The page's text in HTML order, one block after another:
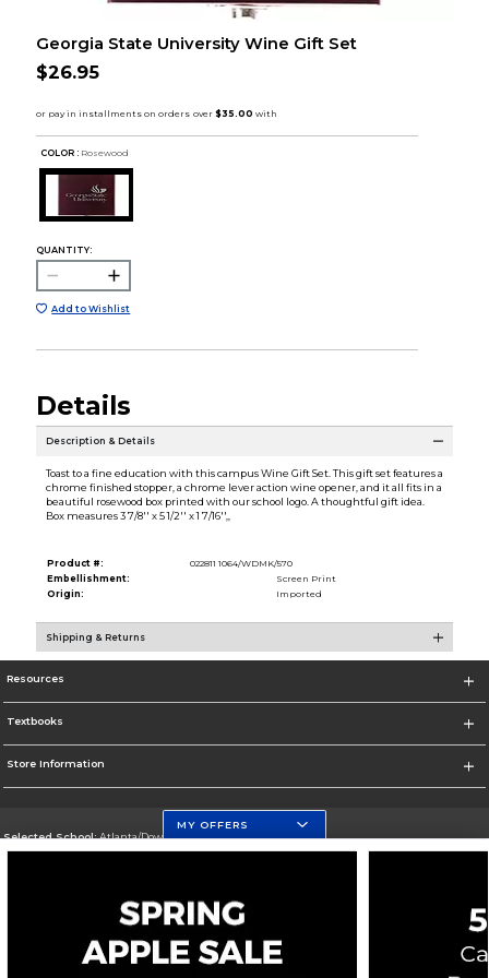
Georgia State University Wine Gift Set
$26.95
COLOR : Rosewood
QUANTITY:
Add to Wishlist
Details
Description & Details
Toast to a fine education with this campus Wine Gift Set. This gift set features a
chrome finished stopper, a chrome lever action wine opener, and it all fits in a
beautiful rosewood box printed with our school logo. A thoughtful gift idea.
Box measures 3 7/8'' x 5 1/2'' x 1 7/16'',,
Product #:
022811 1064/WDMK/570
Embellishment:
Screen Print
Origin:
Imported
Shipping & Returns
Resources
Textbooks
Store Information
Selected School:Atlanta/Downtown Campus
Go To http://www.gsu.edu
Corporate Information
MY OFFERS